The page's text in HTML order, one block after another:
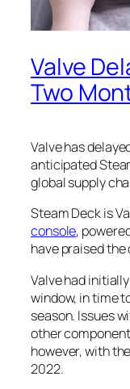
Valve
Two
Valve has
anticipated
global supply
Steam Deck is
console,
have praised the
Valve had
window, in time
season. Issues
other
however, with
2022.